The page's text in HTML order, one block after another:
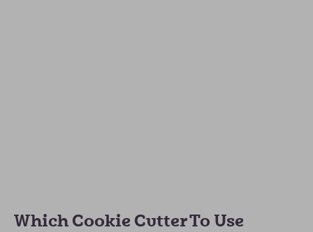
Which Cookie Cutter To Use